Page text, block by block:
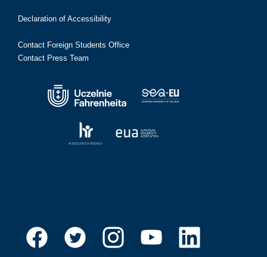
Declaration of Accessibility
Contact Foreign Students Office
Contact Press Team